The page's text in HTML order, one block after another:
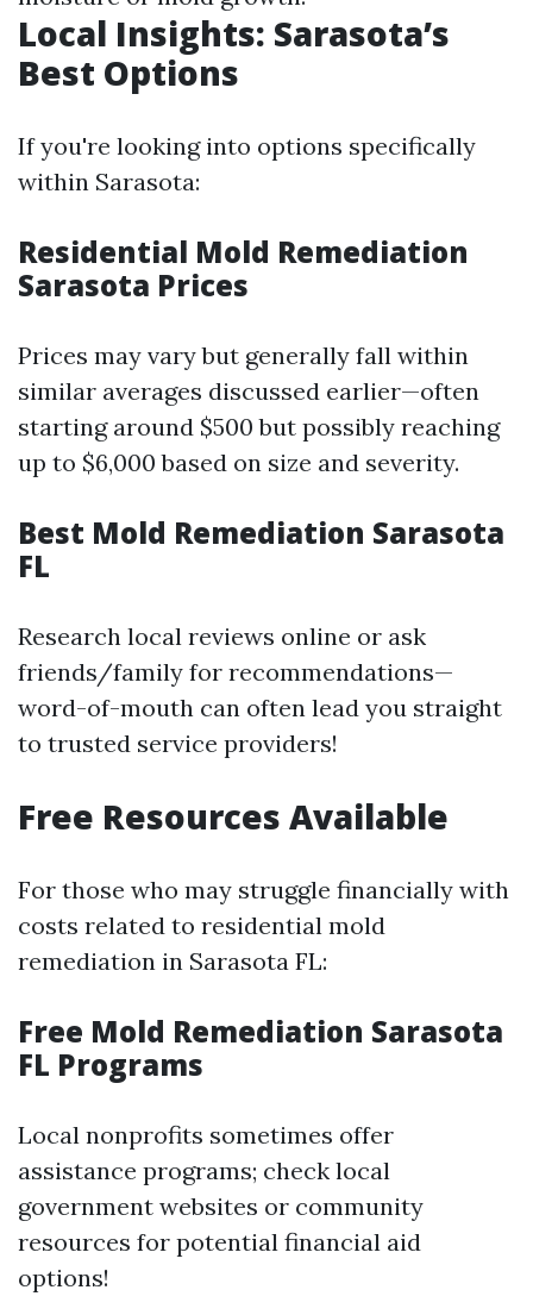
Local Insights: Sarasota’s
Best Options
If you're looking into options specifically
within Sarasota:
Residential Mold Remediation
Sarasota Prices
Prices may vary but generally fall within
similar averages discussed earlier—often
starting around $500 but possibly reaching
up to $6,000 based on size and severity.
Best Mold Remediation Sarasota
FL
Research local reviews online or ask
friends/family for recommendations—
word-of-mouth can often lead you straight
to trusted service providers!
Free Resources Available
For those who may struggle financially with
costs related to residential mold
remediation in Sarasota FL:
Free Mold Remediation Sarasota
FL Programs
Local nonprofits sometimes offer
assistance programs; check local
government websites or community
resources for potential financial aid
options!